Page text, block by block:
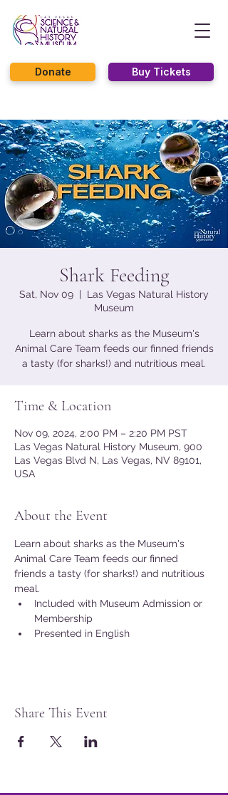
Buy Tickets
Donate
Shark Feeding
Sat, Nov 09
  |
Las Vegas Natural History
Museum
Learn about sharks as the Museum's
Animal Care Team feeds our finned friends
a tasty (for sharks!) and nutritious meal.
Time & Location
Nov 09, 2024, 2:00 PM – 2:20 PM PST
Las Vegas Natural History Museum, 900
Las Vegas Blvd N, Las Vegas, NV 89101,
USA
About the Event
Learn about sharks as the Museum's
Animal Care Team feeds our finned
friends a tasty (for sharks!) and nutritious
meal.
Included with Museum Admission or
Membership
Presented in English
Share This Event